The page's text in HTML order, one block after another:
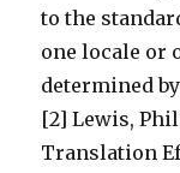
to the
one locale or
determined by
[2] Lewis,
Translation